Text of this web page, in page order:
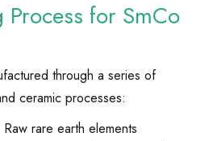
for SmCo
through a series of
ceramic processes:
Raw rare earth elements